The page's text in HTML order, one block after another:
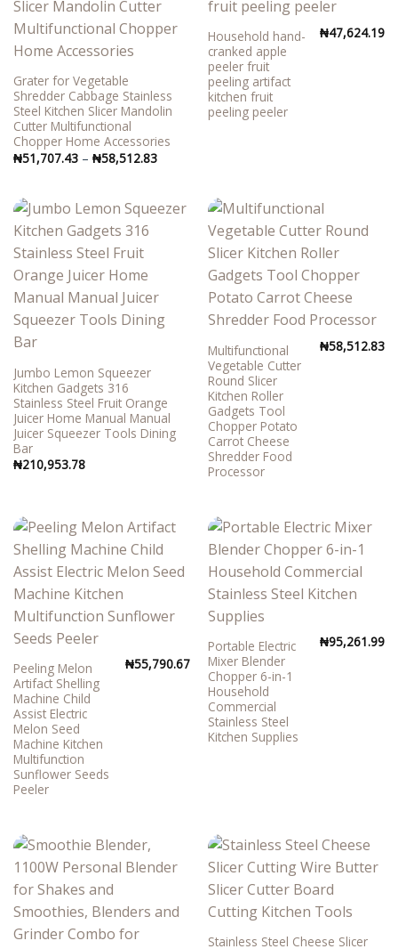
Grater for Vegetable
Shredder Cabbage Stainless
Steel Kitchen Slicer Mandolin
Cutter Multifunctional
Chopper Home Accessories
₦51,707.43 – ₦58,512.83Price
range:
₦58,512.83
Household hand-
cranked apple
peeler fruit
peeling artifact
kitchen fruit
peeling peeler
₦47,624.19
Jumbo Lemon Squeezer
Kitchen Gadgets 316
Stainless Steel Fruit Orange
Juicer Home Manual Manual
Juicer Squeezer Tools Dining
Bar
₦210,953.78
Multifunctional
Vegetable Cutter
Round Slicer
Kitchen Roller
Gadgets Tool
Chopper Potato
Carrot Cheese
Shredder Food
Processor
₦58,512.83
Peeling Melon
Artifact Shelling
Machine Child
Assist Electric
Melon Seed
Machine Kitchen
Multifunction
Sunflower Seeds
Peeler
₦55,790.67
Portable Electric
Mixer Blender
Chopper 6-in-1
Household
Commercial
Stainless Steel
Kitchen Supplies
₦95,261.99
Stainless Steel Cheese Slicer